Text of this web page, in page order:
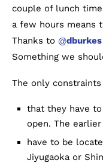
couple of lunch
a few hours means
Thanks to @dburkes
Something we
The only
that they have
open. The
have to be
Jiyugaoka or